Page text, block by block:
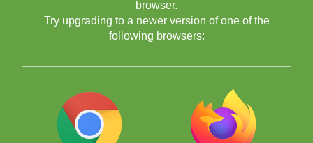
browser.
Try upgrading to a newer version of one of the
following browsers: